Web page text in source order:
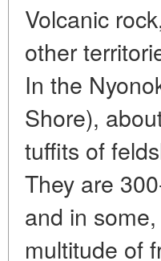
Volcanic
other
In the
Shore),
tuffits of
They are
and in
multitude of